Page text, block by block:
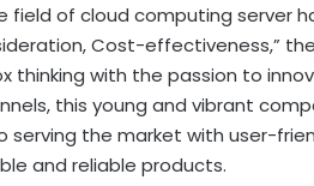
field of cloud computing server
Cost-effectiveness,”
with the passion to
this young and vibrant
the market with user-
and reliable products.